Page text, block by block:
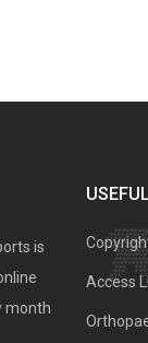
is
month
Access